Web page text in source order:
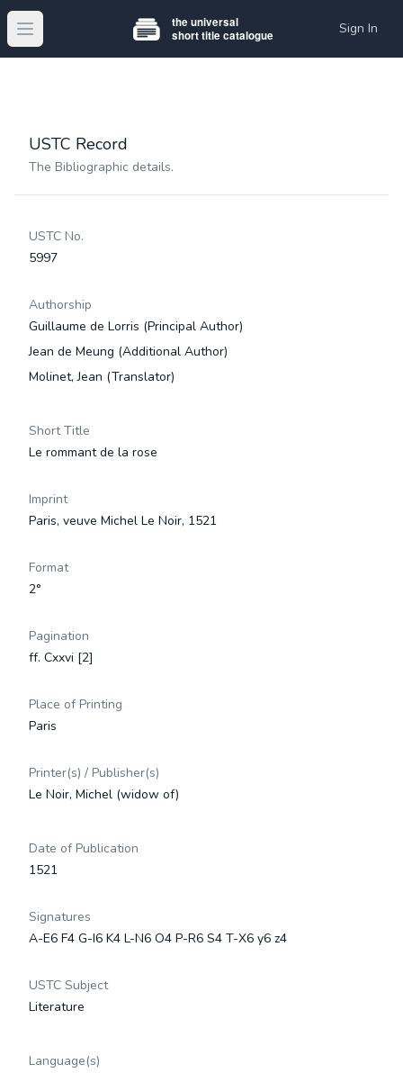
Open main menu Sign In
USTC Record
The Bibliographic details.
USTC No.
5997
Authorship
Guillaume de Lorris (Principal Author)
Jean de Meung (Additional Author)
Molinet, Jean (Translator)
Short Title
Le rommant de la rose
Imprint
Paris, veuve Michel Le Noir, 1521
Format
2°
Pagination
ff. Cxxvi [2]
Place of Printing
Paris
Printer(s) / Publisher(s)
Le Noir, Michel (widow of)
Date of Publication
1521
Signatures
A-E6 F4 G-I6 K4 L-N6 O4 P-R6 S4 T-X6 y6 z4
USTC Subject
Literature
Language(s)